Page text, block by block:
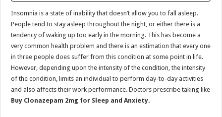
Insomnia is a state of inability that doesn’t allow you to fall asleep.
People tend to stay asleep throughout the night, or either there is a
tendency of waking up too early in the morning. This has become a
very common health problem and there is an estimation that every one
in three people does suffer from this condition at some point in life.
However, depending upon the intensity of the condition, the intensity
of the condition, limits an individual to perform day-to-day activities
and also affects their work performance. Doctors prescribe taking like
Buy Clonazepam 2mg for Sleep and Anxiety.